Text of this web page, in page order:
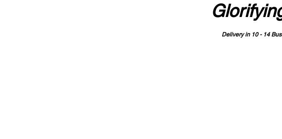
Delivery in 10 - 14